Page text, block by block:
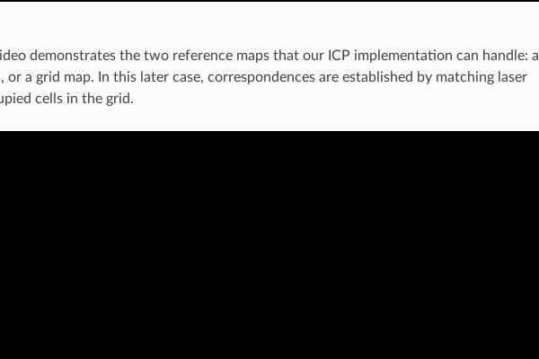
demonstrates the two reference maps that our ICP implementation can handle: a
or a grid map. In this later case, correspondences are established by matching laser
cells in the grid.